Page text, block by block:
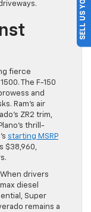
fierce
The F-150
and
Ram’s air
ZR2 trim,
thrill-
starting MSRP
$38,960,
drivers
diesel
Super
remains a